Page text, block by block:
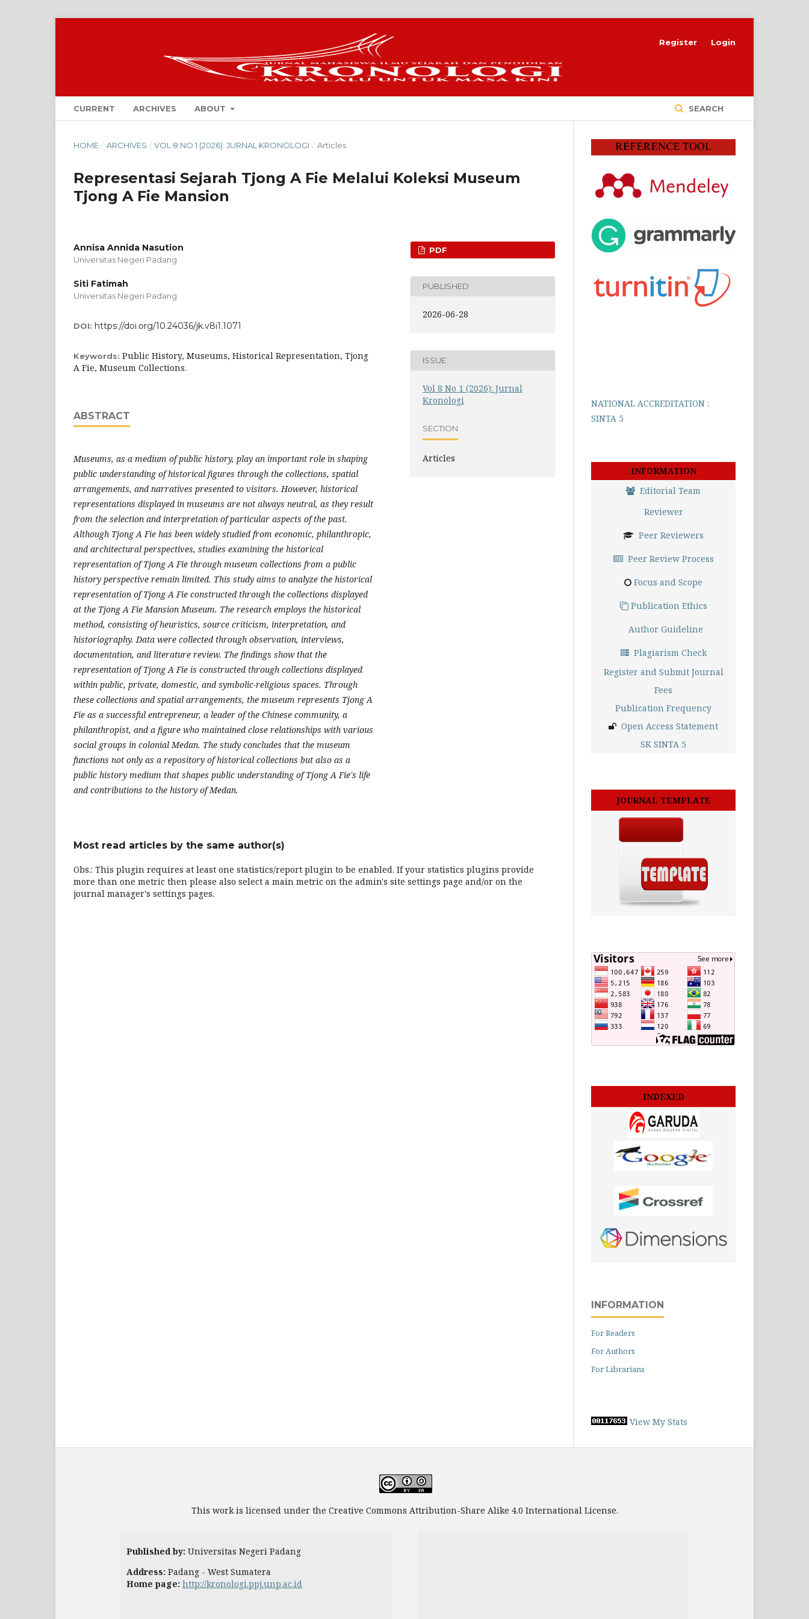
CURRENT ARCHIVES ABOUT SEARCH
Register Login
HOME / ARCHIVES / VOL 8 NO 1 (2026): JURNAL KRONOLOGI / Articles
Representasi Sejarah Tjong A Fie Melalui Koleksi Museum
Tjong A Fie Mansion
Annisa Annida Nasution
Universitas Negeri Padang
Siti Fatimah
Universitas Negeri Padang
DOI: https://doi.org/10.24036/jk.v8i1.1071
Keywords: Public History, Museums, Historical Representation, Tjong
A Fie, Museum Collections.
ABSTRACT
Museums, as a medium of public history, play an important role in shaping
public understanding of historical figures through the collections, spatial
arrangements, and narratives presented to visitors. However, historical
representations displayed in museums are not always neutral, as they result
from the selection and interpretation of particular aspects of the past.
Although Tjong A Fie has been widely studied from economic, philanthropic,
and architectural perspectives, studies examining the historical
representation of Tjong A Fie through museum collections from a public
history perspective remain limited. This study aims to analyze the historical
representation of Tjong A Fie constructed through the collections displayed
at the Tjong A Fie Mansion Museum. The research employs the historical
method, consisting of heuristics, source criticism, interpretation, and
historiography. Data were collected through observation, interviews,
documentation, and literature review. The findings show that the
representation of Tjong A Fie is constructed through collections displayed
within public, private, domestic, and symbolic-religious spaces. Through
these collections and spatial arrangements, the museum represents Tjong A
Fie as a successful entrepreneur, a leader of the Chinese community, a
philanthropist, and a figure who maintained close relationships with various
social groups in colonial Medan. The study concludes that the museum
functions not only as a repository of historical collections but also as a
public history medium that shapes public understanding of Tjong A Fie's life
and contributions to the history of Medan.
PDF
PUBLISHED
2026-06-28
ISSUE
Vol 8 No 1 (2026): Jurnal
Kronologi
SECTION
Articles
Most read articles by the same author(s)
Obs.: This plugin requires at least one statistics/report plugin to be enabled. If your statistics plugins provide
more than one metric then please also select a main metric on the admin's site settings page and/or on the
journal manager's settings pages.
NATIONAL ACCREDITATION :
SINTA 5
INFORMATION
Editorial Team
Reviewer
Peer Reviewers
Peer Review Process
Focus and Scope
Publication Ethics
Author Guideline
Plagiarism Check
Register and Submit Journal
Fees
Publication Frequency
Open Access Statement
SK SINTA 5
JOURNAL TEMPLATE
INDEXED
INFORMATION
For Readers
For Authors
For Librarians
View My Stats
This work is licensed under the Creative Commons Attribution-Share Alike 4.0 International License.
Published by: Universitas Negeri Padang
Address: Padang - West Sumatera
Home page: http://kronologi.ppj.unp.ac.id